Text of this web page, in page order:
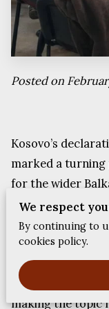
FEEDBACKS
Posted on
Kosovo’s
marked a
for the wider
community.
that decision
cooperation,
relations. The
recognition and
making the topic
We respect
By continuing to
cookies policy.